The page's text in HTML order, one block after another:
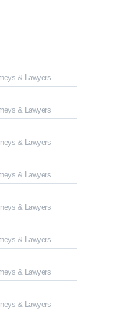
& Lawyers
& Lawyers
& Lawyers
& Lawyers
& Lawyers
& Lawyers
& Lawyers
& Lawyers